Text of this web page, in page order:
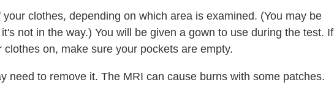
clothes, depending on which area is examined. (You may be
not in the way.) You will be given a gown to use during the test. If
on, make sure your pockets are empty.
need to remove it. The MRI can cause burns with some patches.